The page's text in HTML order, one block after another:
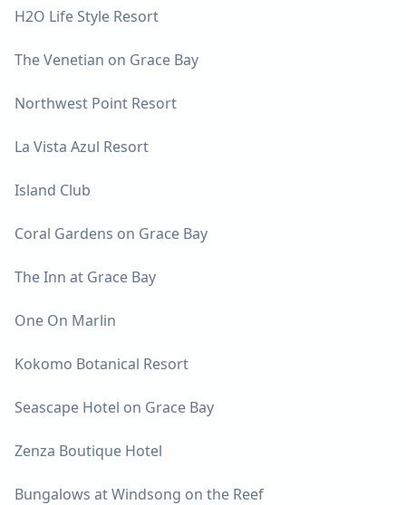
H2O Life Style Resort
The Venetian on Grace Bay
Northwest Point Resort
La Vista Azul Resort
Island Club
Coral Gardens on Grace Bay
The Inn at Grace Bay
One On Marlin
Kokomo Botanical Resort
Seascape Hotel on Grace Bay
Zenza Boutique Hotel
Bungalows at Windsong on the Reef